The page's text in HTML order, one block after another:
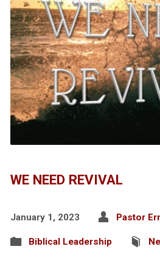
WE NEED REVIVAL
January 1, 2023 Pastor
Biblical Leadership